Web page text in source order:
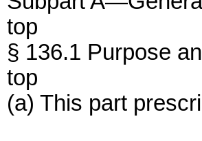
top
§ 136.1 Purpose
top
(a) This part